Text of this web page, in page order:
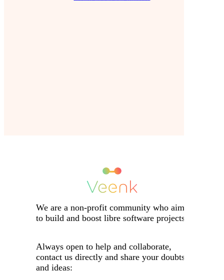
We are a non-profit community who aims
to build and boost libre software projects.
Always open to help and collaborate,
contact us directly and share your doubts
and ideas: